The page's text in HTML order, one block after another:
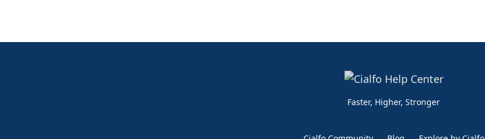
Faster, Higher, Stronger